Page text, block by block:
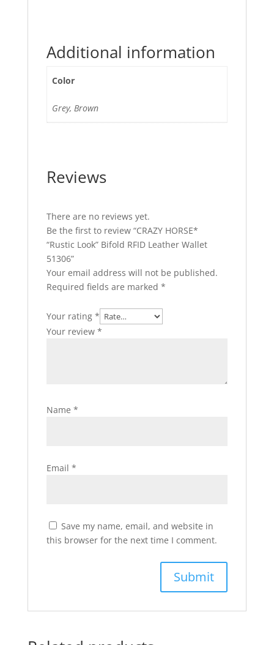
Additional information
Color
Grey, Brown
Reviews
There are no reviews yet.
Be the first to review “CRAZY HORSE*
“Rustic Look” Bifold RFID Leather Wallet
51306”
Your email address will not be published.
Required fields are marked *
Your rating *
Your review *
Name *
Email *
Save my name, email, and website in
this browser for the next time I comment.